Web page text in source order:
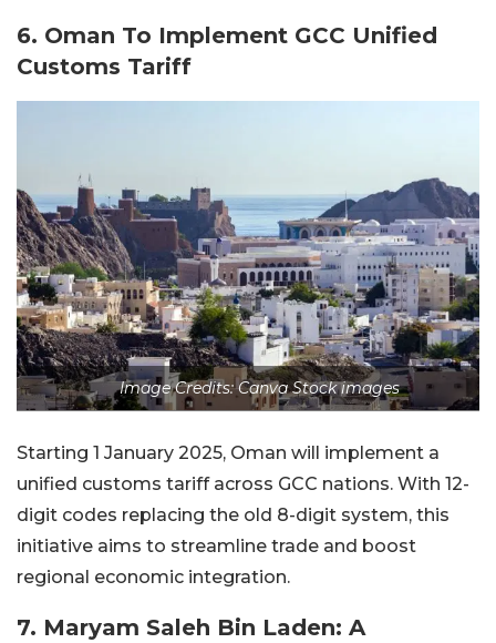
6. Oman To Implement GCC Unified
Customs Tariff
Image Credits: Canva Stock images
Starting 1 January 2025, Oman will implement a
unified customs tariff across GCC nations. With 12-
digit codes replacing the old 8-digit system, this
initiative aims to streamline trade and boost
regional economic integration.
7. Maryam Saleh Bin Laden: A